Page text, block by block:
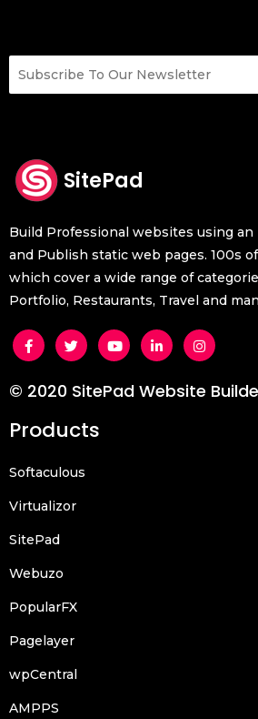
SitePad
Build Professional websites using an
and Publish static web pages. 100s
which cover a wide range of
Portfolio, Restaurants, Travel and
© 2020 SitePad Website
Products
Softaculous
Virtualizor
SitePad
Webuzo
PopularFX
Pagelayer
wpCentral
AMPPS